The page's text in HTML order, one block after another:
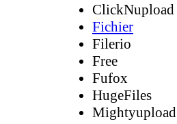
ClickNupload
Fichier
Filerio
Free
Fufox
HugeFiles
Mightyupload